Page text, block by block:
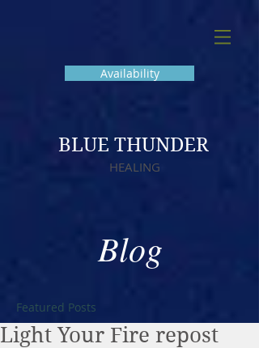
Availability
BLUE THUNDER
HEALING
Blog
Featured Posts
Light Your Fire repost